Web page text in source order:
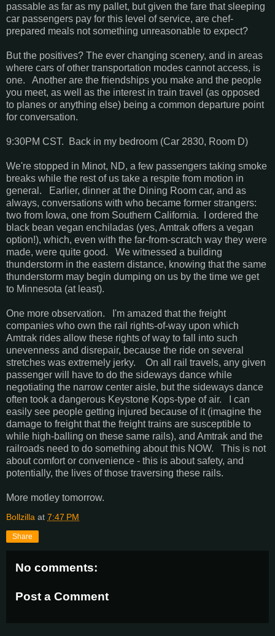
passable as far as my pallet, but given the fare that sleeping
car passengers pay for this level of service, are chef-
prepared meals not something unreasonable to expect?
But the positives? The ever changing scenery, and in areas
where cars of other transportation modes cannot access, is
one. Another are the friendships you make and the people
you meet, as well as the interest in train travel (as opposed
to planes or anything else) being a common departure point
for conversation.
9:30PM CST. Back in my bedroom (Car 2830, Room D)
We're stopped in Minot, ND, a few passengers taking smoke
breaks while the rest of us take a respite from motion in
general. Earlier, dinner at the Dining Room car, and as
always, conversations with who became former strangers:
two from Iowa, one from Southern California. I ordered the
black bean vegan enchiladas (yes, Amtrak offers a vegan
option!), which, even with the far-from-scratch way they were
made, were quite good. We witnessed a building
thunderstorm in the eastern distance, knowing that the same
thunderstorm may begin dumping on us by the time we get
to Minnesota (at least).
One more observation. I'm amazed that the freight
companies who own the rail rights-of-way upon which
Amtrak rides allow these rights of way to fall into such
unevenness and disrepair, because the ride on several
stretches was extremely jerky. On all rail travels, any given
passenger will have to do the sideways dance while
negotiating the narrow center aisle, but the sideways dance
often took a dangerous Keystone Kops-type of air. I can
easily see people getting injured because of it (imagine the
damage to freight that the freight trains are susceptible to
while high-balling on these same rails), and Amtrak and the
railroads need to do something about this NOW. This is not
about comfort or convenience - this is about safety, and
potentially, the lives of those traversing these rails.
More motley tomorrow.
Bollzilla at 7:47 PM
Share
No comments:
Post a Comment